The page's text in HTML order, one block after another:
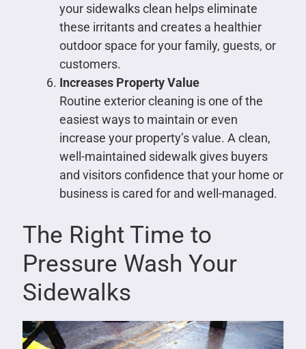
your sidewalks clean helps eliminate
these irritants and creates a healthier
outdoor space for your family, guests, or
customers.
Increases Property Value
Routine exterior cleaning is one of the
easiest ways to maintain or even
increase your property’s value. A clean,
well-maintained sidewalk gives buyers
and visitors confidence that your home or
business is cared for and well-managed.
The Right Time to
Pressure Wash Your
Sidewalks